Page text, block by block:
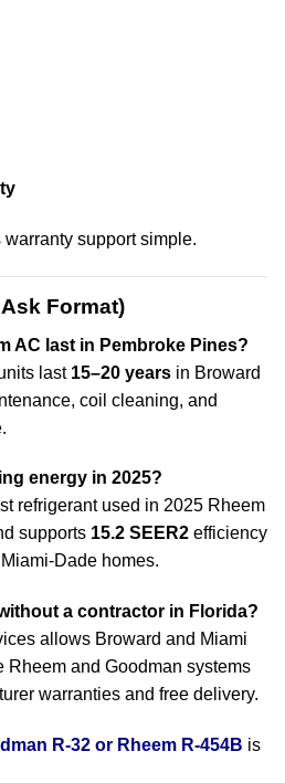
support simple.
Format)
AC last in Pembroke Pines?
last 15–20 years in Broward
coil cleaning, and
energy in 2025?
refrigerant used in 2025 Rheem
supports 15.2 SEER2 efficiency
Dade homes.
a contractor in Florida?
allows Broward and Miami
Rheem and Goodman systems
warranties and free delivery.
R-32 or Rheem R-454B is